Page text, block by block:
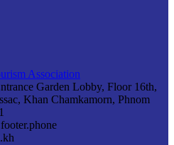
Association
Garden Lobby, Floor 16th,
Khan Chamkamorn, Phnom